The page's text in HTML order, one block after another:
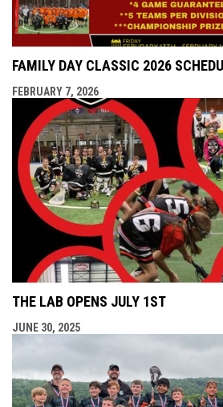
FAMILY DAY CLASSIC 2026
FEBRUARY 7, 2026
THE LAB OPENS JULY 1ST
JUNE 30, 2025